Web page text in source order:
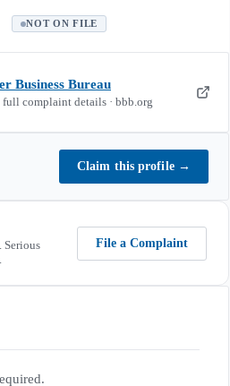
NOT ON FILE
Business Bureau
full complaint details · bbb.org
Claim this profile →
Serious
File a Complaint